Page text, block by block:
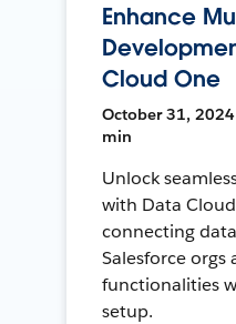
Enhance
Cloud One
October 31, 2024
min
Unlock
with Data
connecting
Salesforce orgs
functionalities
setup.